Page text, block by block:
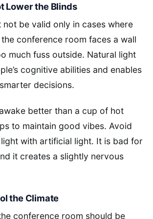
Lower the Blinds
not be valid only in cases where
conference room faces a wall
much fuss outside. Natural light
cognitive abilities and enables
decisions.
better than a cup of hot
to maintain good vibes. Avoid
with artificial light. It is bad for
it creates a slightly nervous
the Climate
conference room should be